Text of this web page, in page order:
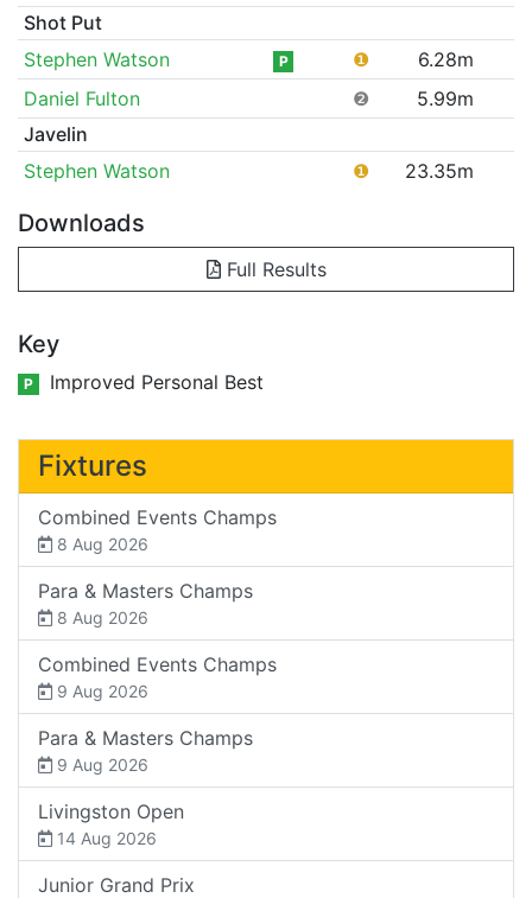
Shot Put
Stephen Watson
P ❶
6.28m
Daniel Fulton
❷
5.99m
Javelin
Stephen Watson
❶ 23.35m
Downloads
Full Results
Key
P Improved Personal Best
Fixtures
Combined Events Champs
8 Aug 2026
Para & Masters Champs
8 Aug 2026
Combined Events Champs
9 Aug 2026
Para & Masters Champs
9 Aug 2026
Livingston Open
14 Aug 2026
Junior Grand Prix